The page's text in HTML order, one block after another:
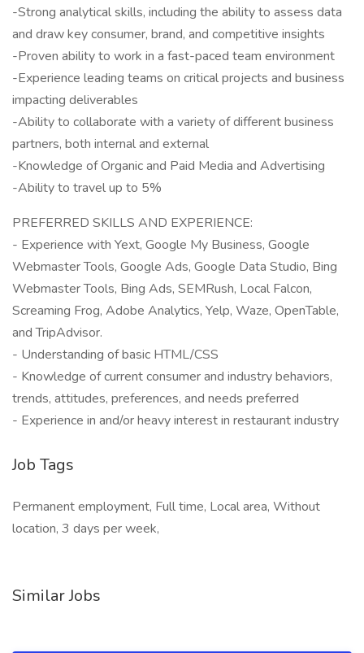
-Strong analytical skills, including the ability to assess data
and draw key consumer, brand, and competitive insights
-Proven ability to work in a fast-paced team environment
-Experience leading teams on critical projects and business
impacting deliverables
-Ability to collaborate with a variety of different business
partners, both internal and external
-Knowledge of Organic and Paid Media and Advertising
-Ability to travel up to 5%
PREFERRED SKILLS AND EXPERIENCE:
- Experience with Yext, Google My Business, Google
Webmaster Tools, Google Ads, Google Data Studio, Bing
Webmaster Tools, Bing Ads, SEMRush, Local Falcon,
Screaming Frog, Adobe Analytics, Yelp, Waze, OpenTable,
and TripAdvisor.
- Understanding of basic HTML/CSS
- Knowledge of current consumer and industry behaviors,
trends, attitudes, preferences, and needs preferred
- Experience in and/or heavy interest in restaurant industry
Job Tags
Permanent employment, Full time, Local area, Without
location, 3 days per week,
Similar Jobs